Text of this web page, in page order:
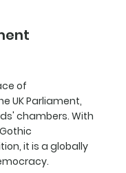
of
UK Parliament,
chambers. With
it is a globally